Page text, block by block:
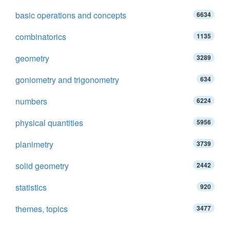
basic operations and concepts 6634
combinatorics 1135
geometry 3289
goniometry and trigonometry 634
numbers 6224
physical quantities 5956
planimetry 3739
solid geometry 2442
statistics 920
themes, topics 3477